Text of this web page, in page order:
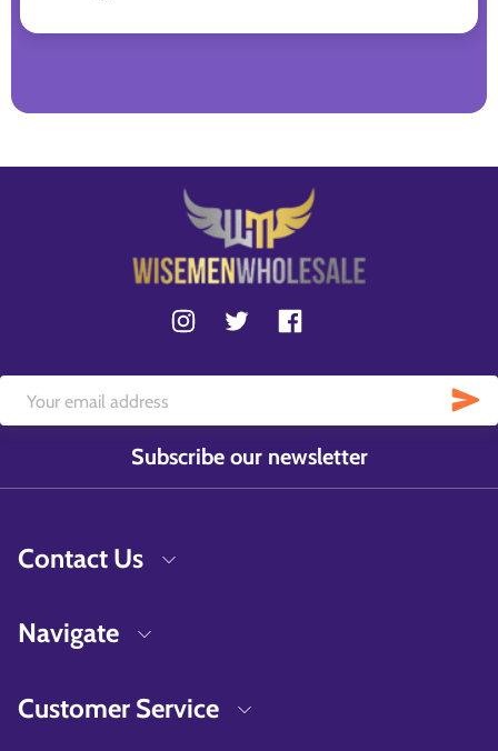
Subscribe our newsletter
Contact Us
Navigate
Customer Service